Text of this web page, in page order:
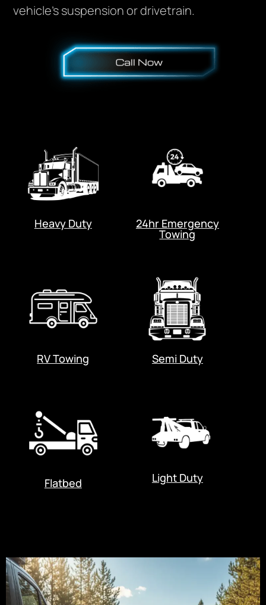
vehicle’s suspension or drivetrain.
Heavy Duty 24hr Emergency
Towing
RV Towing Semi Duty
Flatbed Light Duty